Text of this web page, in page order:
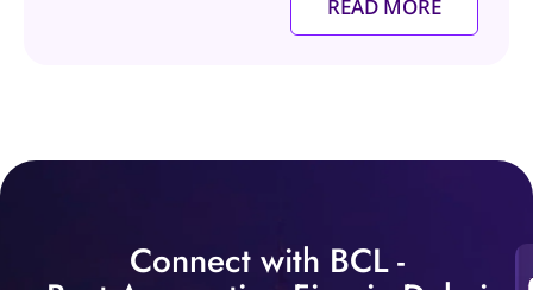
READ MORE
Connect with BCL -